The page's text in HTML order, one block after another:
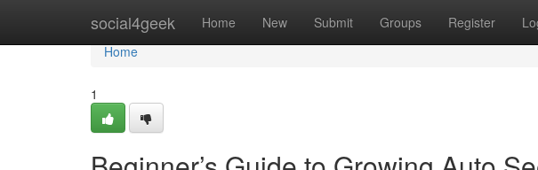
social4geek Home New Submit Groups Register
Home
Home
1